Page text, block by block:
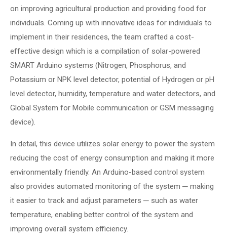
on improving agricultural production and providing food for
individuals. Coming up with innovative ideas for individuals to
implement in their residences, the team crafted a cost-
effective design which is a compilation of solar-powered
SMART Arduino systems (Nitrogen, Phosphorus, and
Potassium or NPK level detector, potential of Hydrogen or pH
level detector, humidity, temperature and water detectors, and
Global System for Mobile communication or GSM messaging
device).
In detail, this device utilizes solar energy to power the system
reducing the cost of energy consumption and making it more
environmentally friendly. An Arduino-based control system
also provides automated monitoring of the system ─ making
it easier to track and adjust parameters ─ such as water
temperature, enabling better control of the system and
improving overall system efficiency.